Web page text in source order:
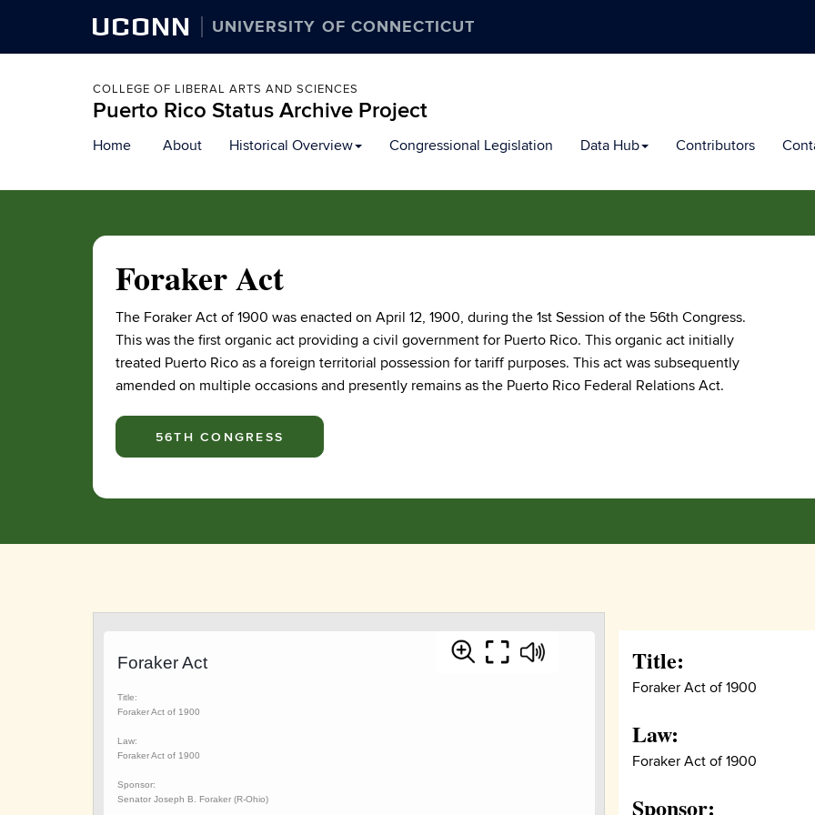
UCONN UNIVERSITY OF CONNECTICUT
COLLEGE OF LIBERAL ARTS AND SCIENCES
Puerto Rico Status Archive Project
to
Home About Historical Overview Congressional Legislation Data Hub Contributors
Foraker Act
The Foraker Act of 1900 was enacted on April 12, 1900, during the 1st Session of the 56th Congress.
This was the first organic act providing a civil government for Puerto Rico. This organic act initially
treated Puerto Rico as a foreign territorial possession for tariff purposes. This act was subsequently
amended on multiple occasions and presently remains as the Puerto Rico Federal Relations Act.
56TH CONGRESS
Title:
Foraker Act of 1900
Law:
Foraker Act of 1900
Sponsor: